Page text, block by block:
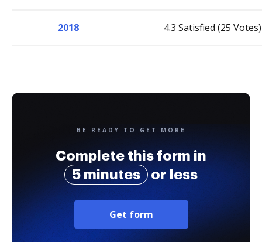
2018 4.3 Satisfied (25 Votes)
BE READY TO GET MORE
Complete this form in
5 minutes
or less
Get form